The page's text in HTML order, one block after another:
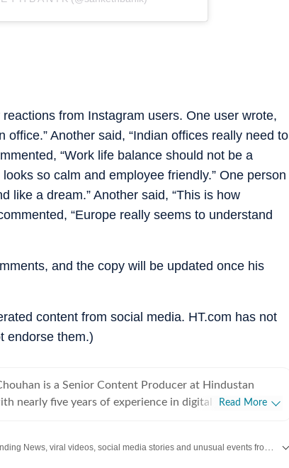
from Instagram users. One user wrote,
Another said, “Indian offices really need to
“Work life balance should not be a
so calm and employee friendly.” One person
like a dream.” Another said, “This is how
“Europe really seems to understand
and the copy will be updated once his
content from social media. HT.com has not
endorse them.)
is a Senior Content Producer at Hindustan
nearly five years of experience in digital journalism
the internet. He has consistently worked on
Read More